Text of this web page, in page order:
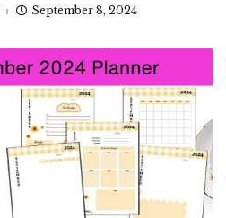
September 8, 2024